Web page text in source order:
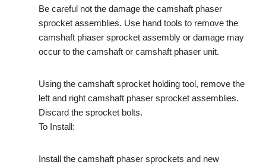
Be careful not the damage the camshaft phaser
sprocket assemblies. Use hand tools to remove the
camshaft phaser sprocket assembly or damage may
occur to the camshaft or camshaft phaser unit.
Using the camshaft sprocket holding tool, remove the
left and right camshaft phaser sprocket assemblies.
Discard the sprocket bolts.
To Install:
Install the camshaft phaser sprockets and new